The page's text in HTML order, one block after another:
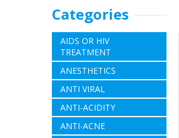
Categories
AIDS OR HIV
TREATMENT
ANESTHETICS
ANTI VIRAL
ANTI-ACIDITY
ANTI-ACNE